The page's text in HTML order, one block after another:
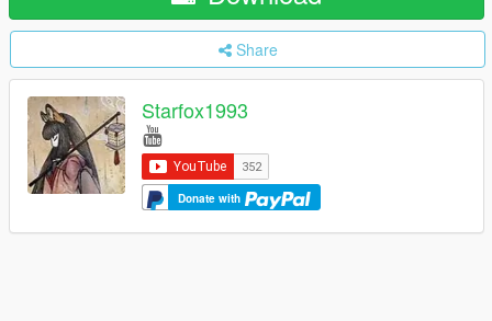
Share
Starfox1993
Donate with